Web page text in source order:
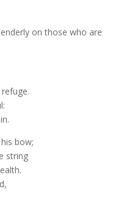
on those who are
bow;
string